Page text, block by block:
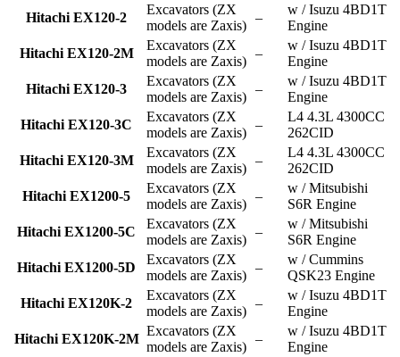
Hitachi EX120-2
Excavators (ZX
models are Zaxis)
–
w / Isuzu 4BD1T
Engine
Hitachi EX120-2M
Excavators (ZX
models are Zaxis)
–
w / Isuzu 4BD1T
Engine
Hitachi EX120-3
Excavators (ZX
models are Zaxis)
–
w / Isuzu 4BD1T
Engine
Hitachi EX120-3C
Excavators (ZX
models are Zaxis)
–
L4 4.3L 4300CC
262CID
Hitachi EX120-3M
Excavators (ZX
models are Zaxis)
–
L4 4.3L 4300CC
262CID
Hitachi EX1200-5
Excavators (ZX
models are Zaxis)
–
w / Mitsubishi
S6R Engine
Hitachi EX1200-5C
Excavators (ZX
models are Zaxis)
–
w / Mitsubishi
S6R Engine
Hitachi EX1200-5D
Excavators (ZX
models are Zaxis)
–
w / Cummins
QSK23 Engine
Hitachi EX120K-2
Excavators (ZX
models are Zaxis)
–
w / Isuzu 4BD1T
Engine
Hitachi EX120K-2M
Excavators (ZX
models are Zaxis)
–
w / Isuzu 4BD1T
Engine